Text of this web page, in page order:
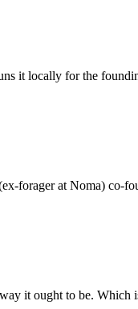
it locally for the
forager at Noma) co-
it ought to be. Which